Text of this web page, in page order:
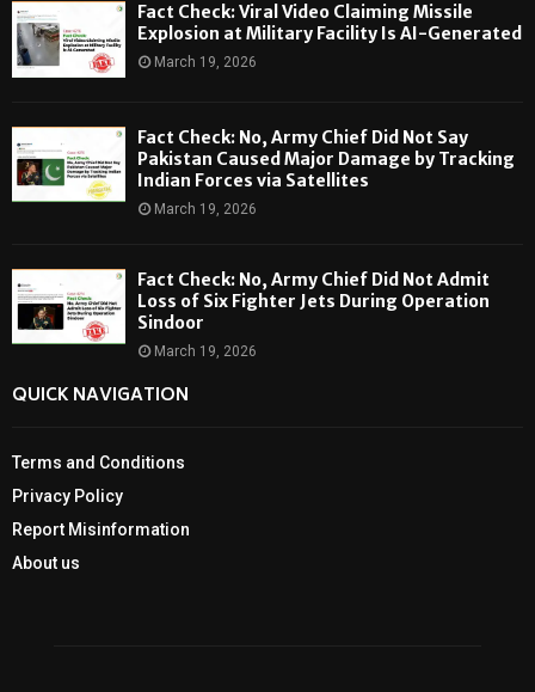
Fact Check: Viral Video Claiming Missile
Explosion at Military Facility Is AI-Generated
March 19, 2026
Fact Check: No, Army Chief Did Not Say
Pakistan Caused Major Damage by Tracking
Indian Forces via Satellites
March 19, 2026
Fact Check: No, Army Chief Did Not Admit
Loss of Six Fighter Jets During Operation
Sindoor
March 19, 2026
QUICK NAVIGATION
Terms and Conditions
Privacy Policy
Report Misinformation
About us